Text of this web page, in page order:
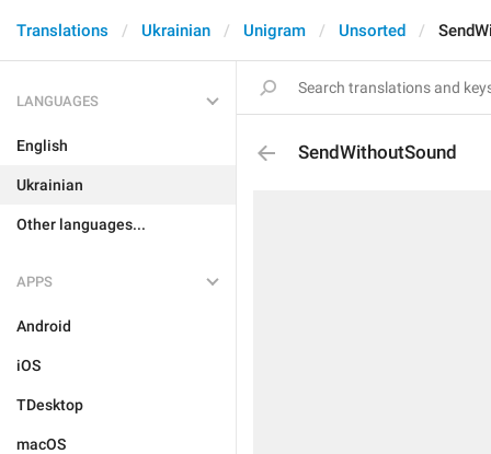
Translations Ukrainian Unigram Unsorted
LANGUAGES
English
Ukrainian
Other languages...
APPS
Android
iOS
TDesktop
macOS
SendWithoutSound